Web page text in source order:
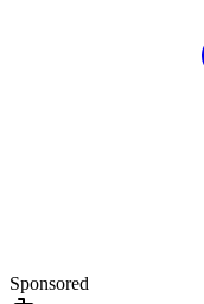
Sponsored